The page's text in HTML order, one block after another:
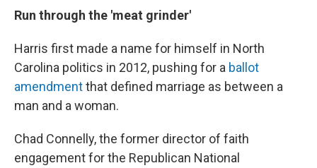
Run through the 'meat grinder'
Harris first made a name for himself in North
Carolina politics in 2012, pushing for a ballot
amendmentthat defined marriage as between a
man and a woman.
Chad Connelly, the former director of faith
engagement for the Republican National